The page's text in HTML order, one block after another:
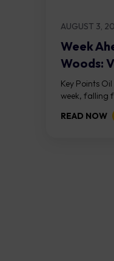
AUGUST 3,
Week
Woods:
Key Points
week, falling
after reports
and Iran are...
READ NOW